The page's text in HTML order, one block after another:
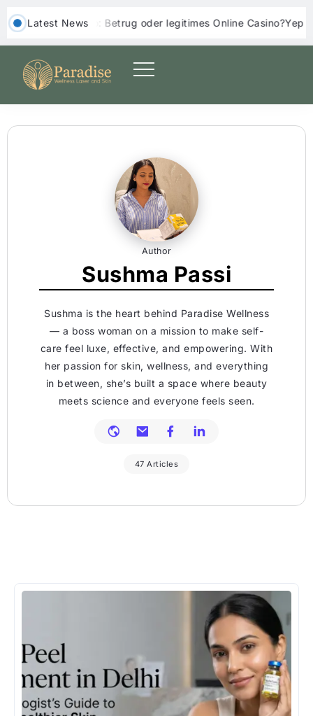
‎ ‎ Latest News
Betrug oder legitimes Online Casino?Yep Casino
Author
Sushma Passi
Sushma is the heart behind Paradise Wellness
— a boss woman on a mission to make self-
care feel luxe, effective, and empowering. With
her passion for skin, wellness, and everything
in between, she’s built a space where beauty
meets science and everyone feels seen.
47 Articles